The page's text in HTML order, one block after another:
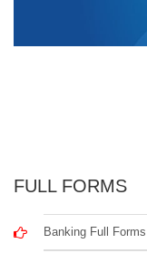
FULL FORMS
Banking Full Forms